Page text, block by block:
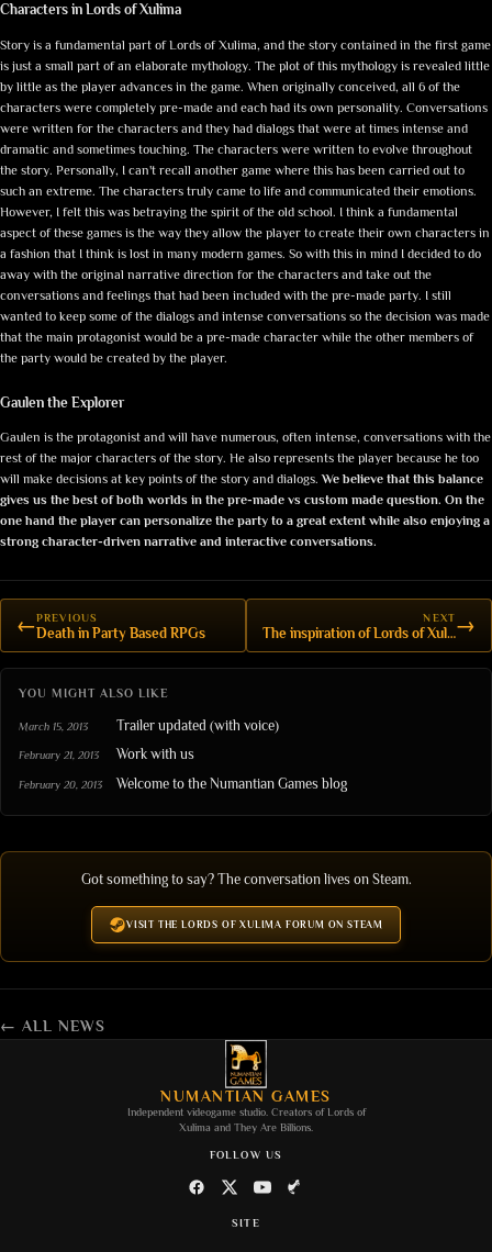
Characters in Lords of Xulima
Story is a fundamental part of Lords of Xulima, and the story contained in the first game
is just a small part of an elaborate mythology. The plot of this mythology is revealed little
by little as the player advances in the game. When originally conceived, all 6 of the
characters were completely pre-made and each had its own personality. Conversations
were written for the characters and they had dialogs that were at times intense and
dramatic and sometimes touching. The characters were written to evolve throughout
the story. Personally, I can't recall another game where this has been carried out to
such an extreme. The characters truly came to life and communicated their emotions.
However, I felt this was betraying the spirit of the old school. I think a fundamental
aspect of these games is the way they allow the player to create their own characters in
a fashion that I think is lost in many modern games. So with this in mind I decided to do
away with the original narrative direction for the characters and take out the
conversations and feelings that had been included with the pre-made party. I still
wanted to keep some of the dialogs and intense conversations so the decision was made
that the main protagonist would be a pre-made character while the other members of
the party would be created by the player.
Gaulen the Explorer
Gaulen is the protagonist and will have numerous, often intense, conversations with the
rest of the major characters of the story. He also represents the player because he too
will make decisions at key points of the story and dialogs.We believe that this balance
gives us the best of both worlds in the pre-made vs custom made question. On the
one hand the player can personalize the party to a great extent while also enjoying a
strong character-driven narrative and interactive conversations.
←PREVIOUS
Death in Party Based RPGs
NEXT
The inspiration of Lords of Xulima→
YOU MIGHT ALSO LIKE
March 15, 2013 Trailer updated (with voice)
February 21, 2013 Work with us
February 20, 2013 Welcome to the Numantian Games blog
Got something to say? The conversation lives on Steam.
VISIT THE LORDS OF XULIMA FORUM ON STEAM
← ALL NEWS
NUMANTIAN GAMES
Independent videogame studio. Creators ofLords of
Xulima and They Are Billions.
FOLLOW US
SITE